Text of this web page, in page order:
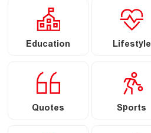
Education Lifestyle
Quotes Sports